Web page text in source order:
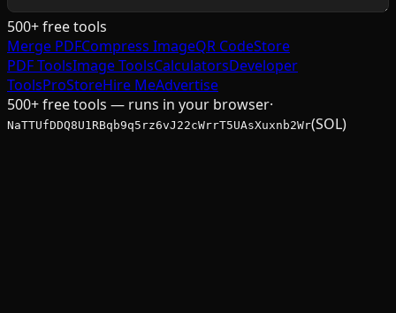
500+ free tools
Merge PDFCompress ImageQR CodeStore
PDF ToolsImage ToolsCalculatorsDeveloper
ToolsProStoreHire MeAdvertise
500+ free tools — runs in your browser·
NaTTUfDDQ8U1RBqb9q5rz6vJ22cWrrT5UAsXuxnb2Wr(SOL)